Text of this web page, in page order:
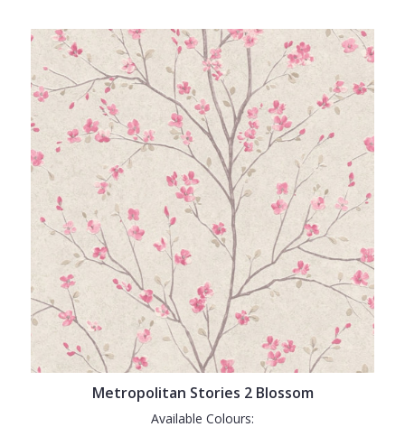
Metropolitan Stories 2 Blossom
Available Colours: